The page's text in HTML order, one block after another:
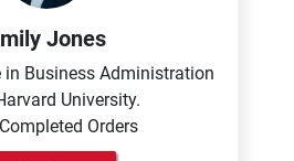
Jones
in Business Administration
University.
Orders